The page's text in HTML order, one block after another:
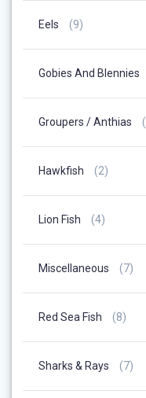
Eels 99
Gobies And Blennies
Groupers / Anthias
Hawkfish 22
Lion Fish 44
Miscellaneous 77
Red Sea Fish 88
Sharks & Rays 77